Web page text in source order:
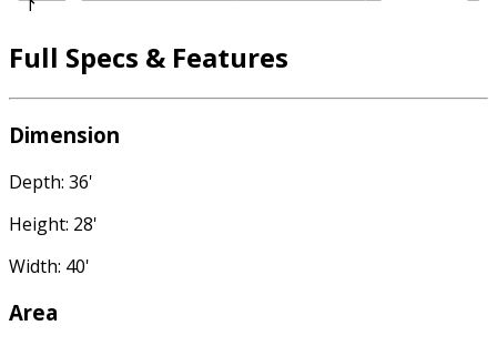
Full Specs & Features
Dimension
Depth: 36'
Height: 28'
Width: 40'
Area